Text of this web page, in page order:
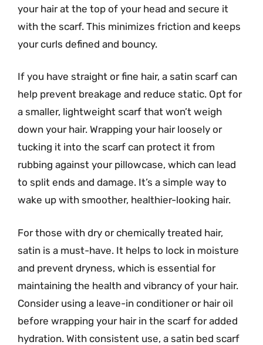
your hair at the top of your head and secure it
with the scarf. This minimizes friction and keeps
your curls defined and bouncy.
If you have straight or fine hair, a satin scarf can
help prevent breakage and reduce static. Opt for
a smaller, lightweight scarf that won’t weigh
down your hair. Wrapping your hair loosely or
tucking it into the scarf can protect it from
rubbing against your pillowcase, which can lead
to split ends and damage. It’s a simple way to
wake up with smoother, healthier-looking hair.
For those with dry or chemically treated hair,
satin is a must-have. It helps to lock in moisture
and prevent dryness, which is essential for
maintaining the health and vibrancy of your hair.
Consider using a leave-in conditioner or hair oil
before wrapping your hair in the scarf for added
hydration. With consistent use, a satin bed scarf